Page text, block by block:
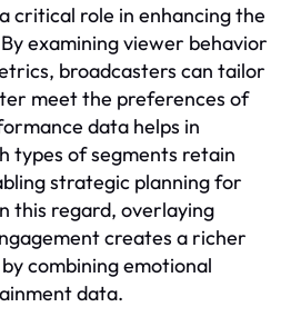
critical role in enhancing the
examining viewer behavior
broadcasters can tailor
meet the preferences of
data helps in
types of segments retain
strategic planning for
this regard, overlaying
creates a richer
combining emotional
data.